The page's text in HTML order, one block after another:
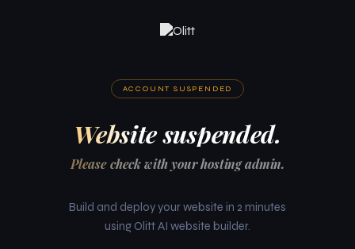
ACCOUNT SUSPENDED
Website suspended.
Please check with your hosting admin.
Build and deploy your website in 2 minutes
using Olitt AI website builder.